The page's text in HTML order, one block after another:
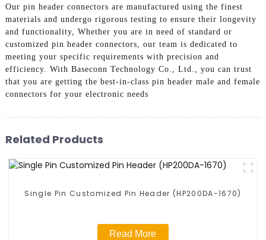
Our pin header connectors are manufactured using the finest
materials and undergo rigorous testing to ensure their longevity
and functionality, Whether you are in need of standard or
customized pin header connectors, our team is dedicated to
meeting your specific requirements with precision and
efficiency. With Baseconn Technology Co., Ltd., you can trust
that you are getting the best-in-class pin header male and female
connectors for your electronic needs
Related Products
Single Pin Customized Pin Header (HP200DA-1670)
Read More